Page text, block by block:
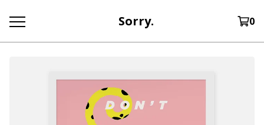
Sorry. 0